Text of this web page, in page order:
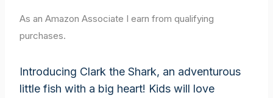
As an Amazon Associate I earn from qualifying
purchases.
Introducing Clark the Shark, an adventurous
little fish with a big heart! Kids will love